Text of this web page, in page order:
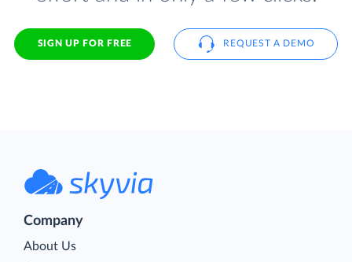
SIGN UP FOR FREE REQUEST A DEMO
Company
About Us